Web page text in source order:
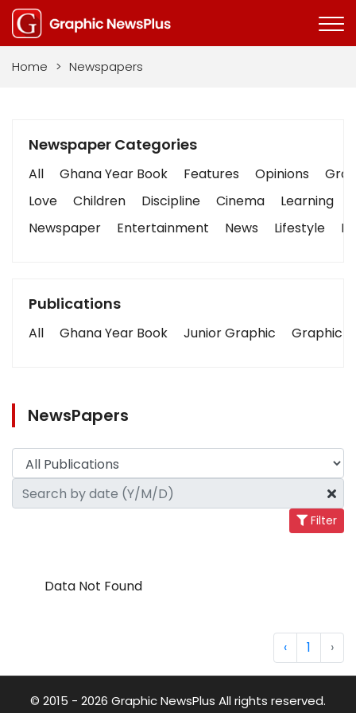
Home > Newspapers
Newspaper Categories
All Ghana Year Book Features Opinions
Love
Children Discipline Cinema Learning
Newspaper
Entertainment News Lifestyle
Publications
All Ghana Year Book Junior Graphic Graphic
NewsPapers
Filter
Data Not Found
‹ 1 ›
© 2015 - 2026 Graphic NewsPlus All rights reserved.